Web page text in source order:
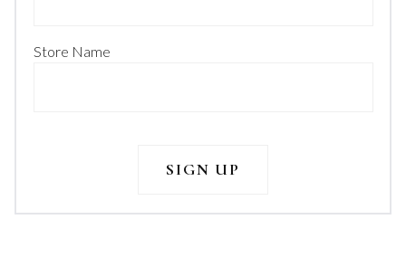
Store Name